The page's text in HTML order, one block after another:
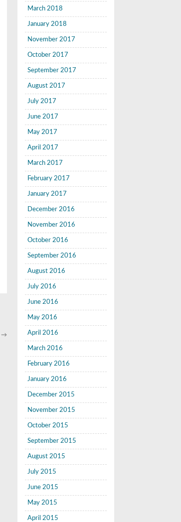
→
March 2018
January 2018
November 2017
October 2017
September 2017
August 2017
July 2017
June 2017
May 2017
April 2017
March 2017
February 2017
January 2017
December 2016
November 2016
October 2016
September 2016
August 2016
July 2016
June 2016
May 2016
April 2016
March 2016
February 2016
January 2016
December 2015
November 2015
October 2015
September 2015
August 2015
July 2015
June 2015
May 2015
April 2015